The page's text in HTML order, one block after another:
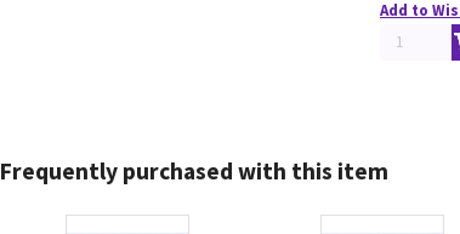
Add to
Frequently purchased with this item